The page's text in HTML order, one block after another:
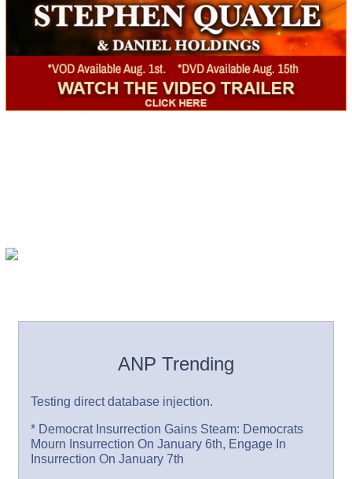
ANP Trending
Testing direct database injection.
* Democrat Insurrection Gains Steam: Democrats
Mourn Insurrection On January 6th, Engage In
Insurrection On January 7th